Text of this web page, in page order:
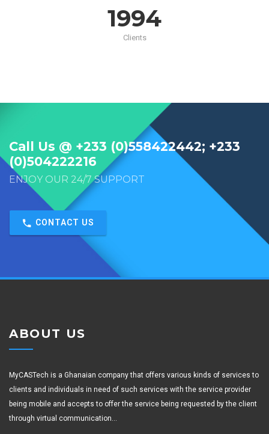
2000
Clients
Call Us @ +233 (0)558422442; +233
(0)504222216
ENJOY OUR 24/7 SUPPORT
CONTACT US
ABOUT US
MyCASTech is a Ghanaian company that offers various kinds of services to
clients and individuals in need of such services with the service provider
being mobile and accepts to offer the service being requested by the client
through virtual communication...